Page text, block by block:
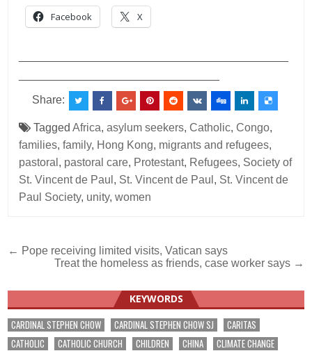
Facebook X
Share:
TaggedAfrica,asylum seekers,Catholic,Congo,
families,family, Hong Kong, migrants and refugees,
pastoral , pastoral care, Protestant, Refugees, Society of
St. Vincent de Paul , St. Vincent de Paul , St. Vincent de
Paul Society, unity,women
Post
navigation
← Pope receiving limited visits, Vatican says
Treat the homeless as friends, case worker says →
KEYWORDS
CARDINAL STEPHEN CHOW CARDINAL STEPHEN CHOW SJ
CARITAS
CATHOLIC
CATHOLIC CHURCH CHILDREN CHINA
CLIMATE CHANGE